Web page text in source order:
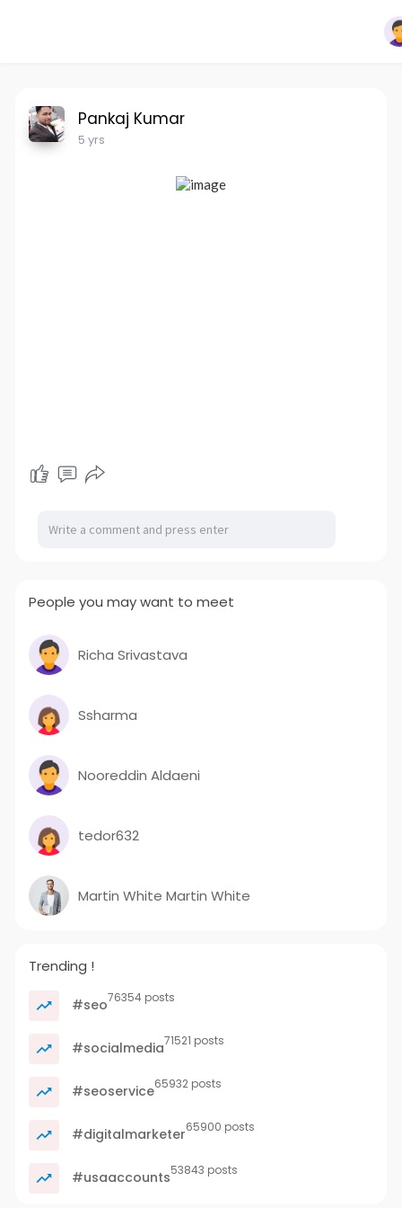
Pankaj Kumar
5 yrs
People you may want to meet
Richa Srivastava
Ssharma
Nooreddin Aldaeni
tedor632
Martin White Martin White
Trending !
#seo76354 posts
#socialmedia71521 posts
#seoservice65932 posts
#digitalmarketer65900 posts
#usaaccounts53843 posts